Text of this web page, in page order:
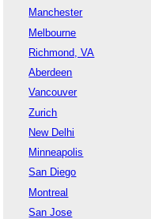
Manchester
Melbourne
Richmond, VA
Aberdeen
Vancouver
Zurich
New Delhi
Minneapolis
San Diego
Montreal
San Jose